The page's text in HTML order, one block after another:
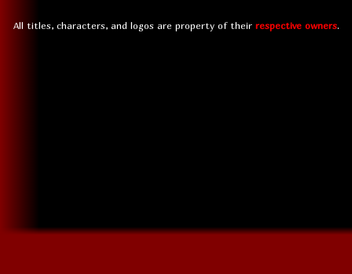
All titles, characters, and logos are property of their respective owners.